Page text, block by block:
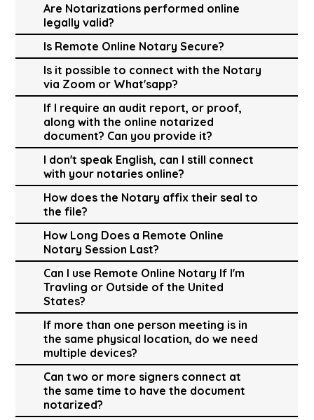
Are Notarizations performed online
legally valid?
Is Remote Online Notary Secure?
Is it possible to connect with the Notary
via Zoom or What'sapp?
If I require an audit report, or proof,
along with the online notarized
document? Can you provide it?
I don't speak English, can I still connect
with your notaries online?
How does the Notary affix their seal to
the file?
How Long Does a Remote Online
Notary Session Last?
Can I use Remote Online Notary If I'm
Travling or Outside of the United
States?
If more than one person meeting is in
the same physical location, do we need
multiple devices?
Can two or more signers connect at
the same time to have the document
notarized?